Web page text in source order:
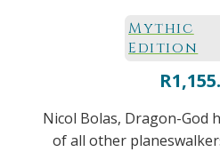
Mythic
Edition
R
Nicol Bolas, Dragon-God
of all other